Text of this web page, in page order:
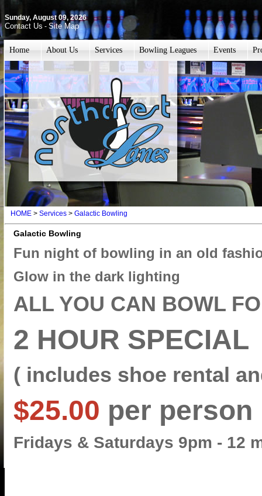
Sunday, August 09, 2026
Contact Us - Site Map
Home About Us Services Bowling Leagues Events
HOME > Services > Galactic Bowling
Galactic Bowling
Fun night of bowling in an old
Glow in the dark lighting
ALL YOU CAN BOWL
2 HOUR SPECIAL
( includes shoe rental
$25.00 per person
Fridays & Saturdays 9pm - 12